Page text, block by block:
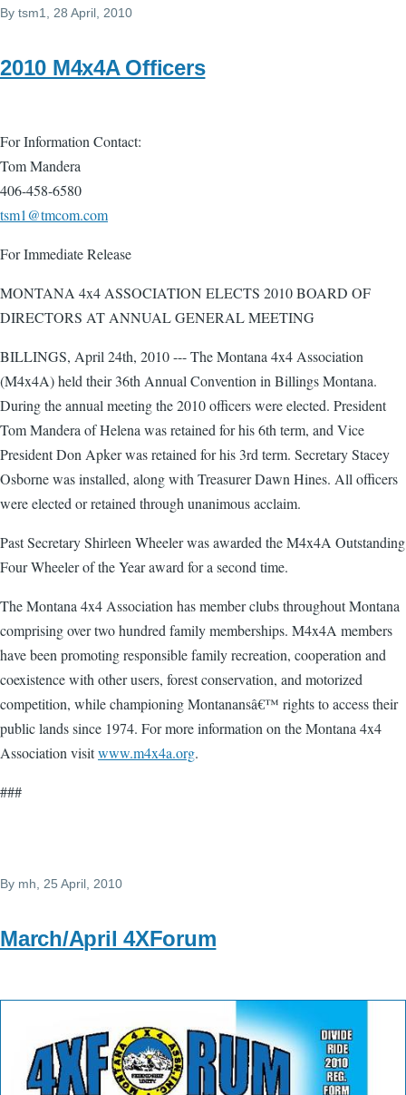
By tsm1, 28 April, 2010
2010 M4x4A Officers
For Information Contact:
Tom Mandera
406-458-6580
tsm1@tmcom.com
For Immediate Release
MONTANA 4x4 ASSOCIATION ELECTS 2010 BOARD OF
DIRECTORS AT ANNUAL GENERAL MEETING
BILLINGS, April 24th, 2010 --- The Montana 4x4 Association
(M4x4A) held their 36th Annual Convention in Billings Montana.
During the annual meeting the 2010 officers were elected. President
Tom Mandera of Helena was retained for his 6th term, and Vice
President Don Apker was retained for his 3rd term. Secretary Stacey
Osborne was installed, along with Treasurer Dawn Hines. All officers
were elected or retained through unanimous acclaim.
Past Secretary Shirleen Wheeler was awarded the M4x4A Outstanding
Four Wheeler of the Year award for a second time.
The Montana 4x4 Association has member clubs throughout Montana
comprising over two hundred family memberships. M4x4A members
have been promoting responsible family recreation, cooperation and
coexistence with other users, forest conservation, and motorized
competition, while championing Montanansâ€™ rights to access their
public lands since 1974. For more information on the Montana 4x4
Association visitwww.m4x4a.org.
###
By mh , 25 April, 2010
March/April 4XForum